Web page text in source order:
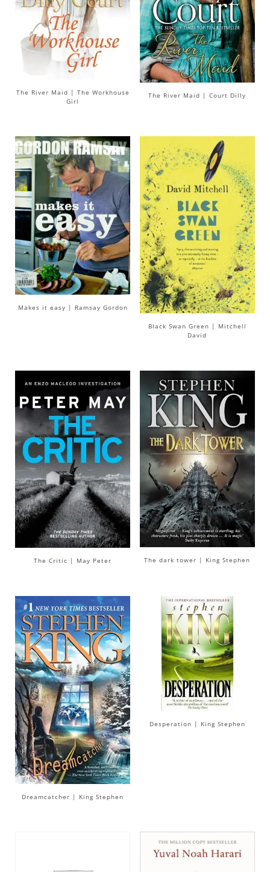
The River Maid | The Workhouse
Girl
The River Maid | Court Dilly
Makes it easy | Ramsay Gordon
Black Swan Green | Mitchell
David
The Critic | May Peter The dark tower | King Stephen
Dreamcatcher | King Stephen
Desperation | King Stephen